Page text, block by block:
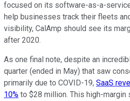
focused on its software-as-a-
help businesses track their fleets
visibility, CalAmp should see its
after 2020.
As one final note, despite an
quarter (ended in May) that saw
primarily due to COVID-19, SaaS
10% to $28 million. This high-